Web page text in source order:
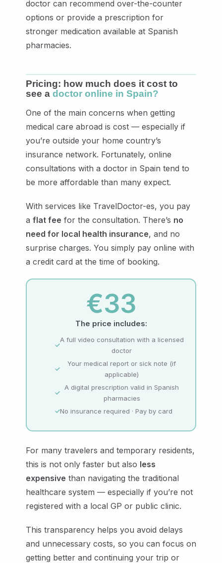
doctor can recommend over-the-counter
options or provide a prescription for
stronger medication available at Spanish
pharmacies.
Pricing: how much does it cost to
see a doctor online in Spain?
One of the main concerns when getting
medical care abroad is cost — especially if
you’re outside your home country’s
insurance network. Fortunately, online
consultations with a doctor in Spain tend to
be more affordable than many expect.
With services like TravelDoctor-es, you pay
a flat fee for the consultation. There’s no
need for local health insurance, and no
surprise charges. You simply pay online with
a credit card at the time of booking.
€33
The price includes:
A full video consultation with a licensed
doctor
Your medical report or sick note (if
applicable)
A digital prescription valid in Spanish
pharmacies
No insurance required · Pay by card
For many travelers and temporary residents,
this is not only faster but also less
expensive than navigating the traditional
healthcare system — especially if you’re not
registered with a local GP or public clinic.
This transparency helps you avoid delays
and unnecessary costs, so you can focus on
getting better and continuing your trip or